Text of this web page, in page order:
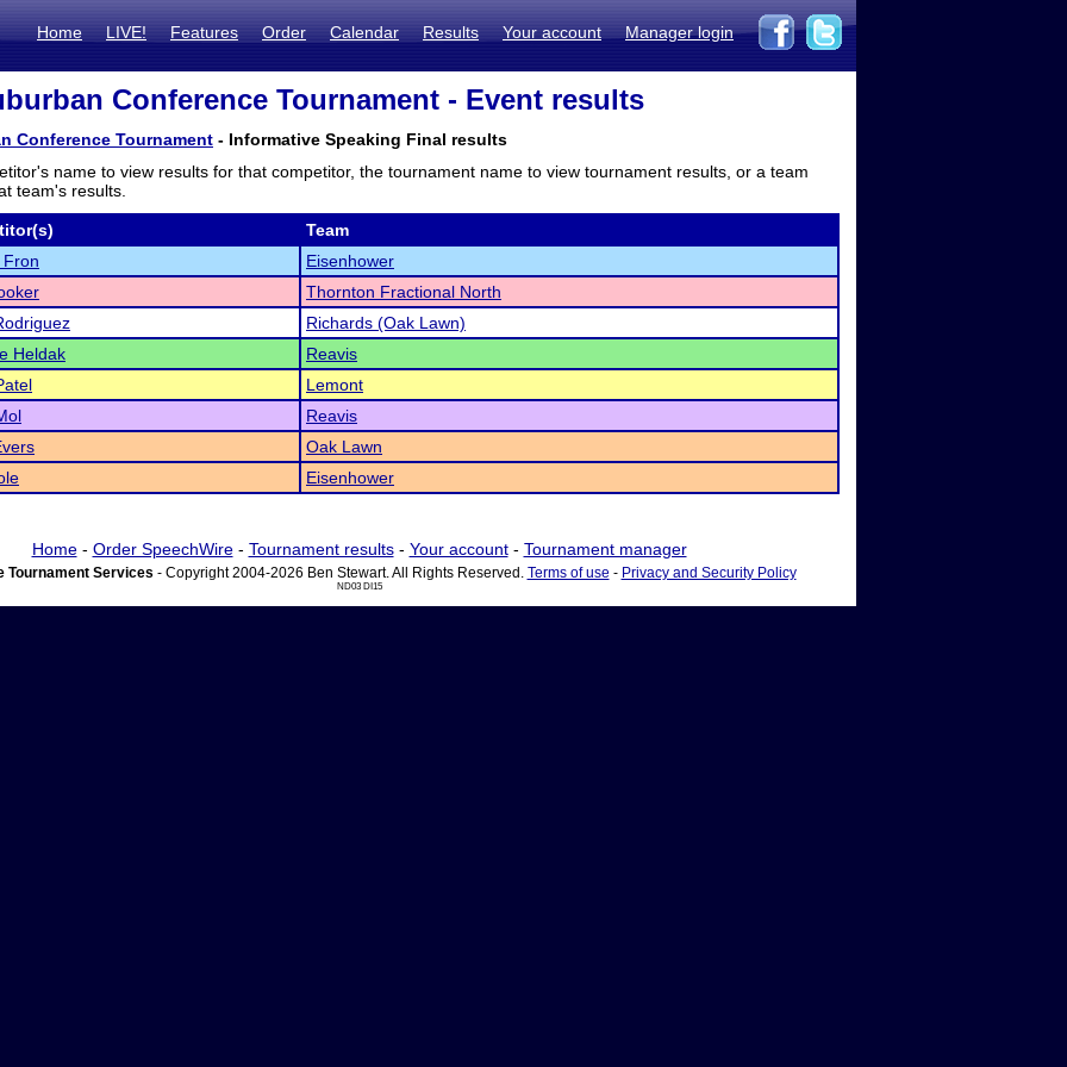
Home LIVE! Features Order Calendar Results Your account Manager login
Conference Tournament - Event results
Conference Tournament - Informative Speaking Final results
name to view results for that competitor, the tournament name to view tournament results, or a team
team's results.
Team
Fron
Eisenhower
Thornton Fractional North
Richards (Oak Lawn)
Heldak
Reavis
Lemont
Reavis
Oak Lawn
Eisenhower
Home- Order SpeechWire- Tournament results- Your account- Tournament manager
Tournament Services - Copyright 2004-2026 Ben Stewart. All Rights Reserved. Terms of use - Privacy and Security Policy
ND03 DI15